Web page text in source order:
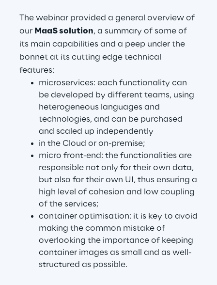
Visionaries for the sixth time in
the Gartner® Magic Quadrant™
for WMS
Read more
Insights & Labs
Insights & Labs
Area 360
The webinar provided a general overview of
our MaaS solution, a summary of some of
its main capabilities and a peep under the
bonnet at its cutting edge technical
features:
microservices: each functionality can
be developed by different teams, using
heterogeneous languages and
technologies, and can be purchased
and scaled up independently
in the Cloud or on-premise;
micro front-end: the functionalities are
responsible not only for their own data,
but also for their own UI, thus ensuring a
high level of cohesion and low coupling
of the services;
container optimisation: it is key to avoid
making the common mistake of
overlooking the importance of keeping
container images as small and as well-
structured as possible.